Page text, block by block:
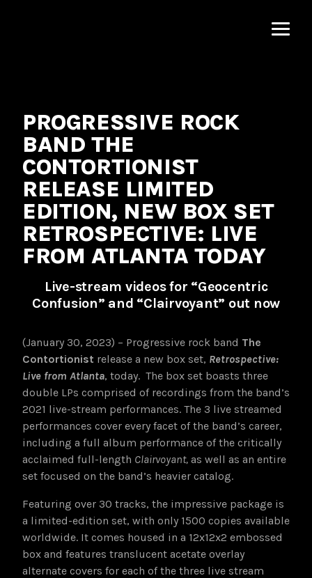
PROGRESSIVE ROCK
BAND THE
CONTORTIONIST
RELEASE LIMITED
EDITION, NEW BOX SET
RETROSPECTIVE: LIVE
FROM ATLANTA TODAY
Live-stream videos for “Geocentric
Confusion” and “Clairvoyant” out now
(January 30, 2023) – Progressive rock band The
Contortionist release a new box set, Retrospective:
Live from Atlanta, today. The box set boasts three
double LPs comprised of recordings from the band’s
2021 live-stream performances. The 3 live streamed
performances cover every facet of the band’s career,
including a full album performance of the critically
acclaimed full-length Clairvoyant, as well as an entire
set focused on the band’s heavier catalog.
Featuring over 30 tracks, the impressive package is
a limited-edition set, with only 1500 copies available
worldwide. It comes housed in a 12x12x2 embossed
box and features translucent acetate overlay
alternate covers for each of the three live stream